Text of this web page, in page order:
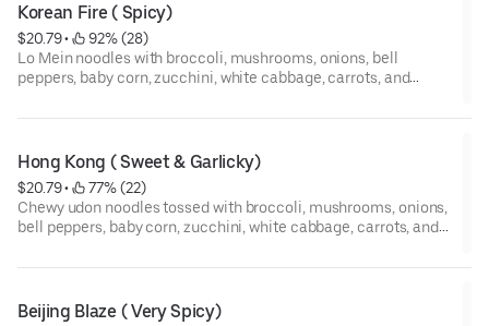
Korean Fire ( Spicy)
$20.79 •
92% (28)
Lo Mein noodles with broccoli, mushrooms, onions, bell
peppers, baby corn, zucchini, white cabbage, carrots, and
— packed with heat, flavor, and our homemade garlic butter
Hong Kong ( Sweet & Garlicky)
$20.79 •
77% (22)
Chewy udon noodles tossed with broccoli, mushrooms, onions,
bell peppers, baby corn, zucchini, white cabbage, carrots, and
rich homemade garlic butter.
Beijing Blaze ( Very Spicy)